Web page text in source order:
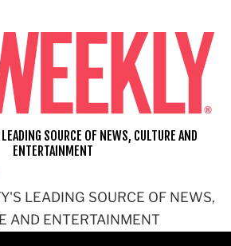
LEADING SOURCE OF NEWS,
AND ENTERTAINMENT
SOURCE OF NEWS, CULTURE AND
ENTERTAINMENT